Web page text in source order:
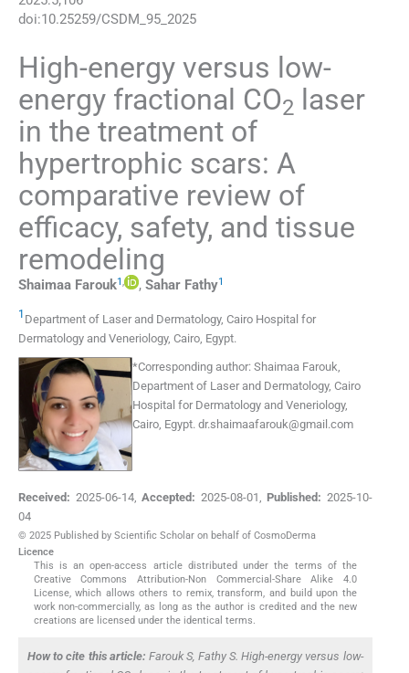
doi:10.25259/CSDM_95_2025
High-energy versus low-
energy fractional CO2
laser
in the treatment of
hypertrophic scars: A
comparative review of
efficacy, safety, and tissue
remodeling
Shaimaa Farouk1, , Sahar Fathy1
1 Department of Laser and Dermatology, Cairo Hospital for
Dermatology and Veneriology, Cairo, Egypt.
*Corresponding author: Shaimaa Farouk,
Department of Laser and Dermatology, Cairo
Hospital for Dermatology and Veneriology,
Cairo, Egypt. dr.shaimaafarouk@gmail.com
Received: 2025-06-14,Accepted: 2025-08-01, Published: 2025-10-
04
© 2025 Published by Scientific Scholar on behalf of CosmoDerma
Licence
This is an open-access article distributed under the terms of the
Creative Commons Attribution-Non Commercial-Share Alike 4.0
License, which allows others to remix, transform, and build upon the
work non-commercially, as long as the author is credited and the new
creations are licensed under the identical terms.
How to cite this article: Farouk S, Fathy S. High-energy versus low-